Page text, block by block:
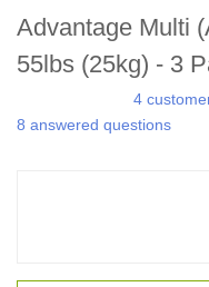
Advantage Multi
55lbs (25kg) - 3
4
8 answered questions